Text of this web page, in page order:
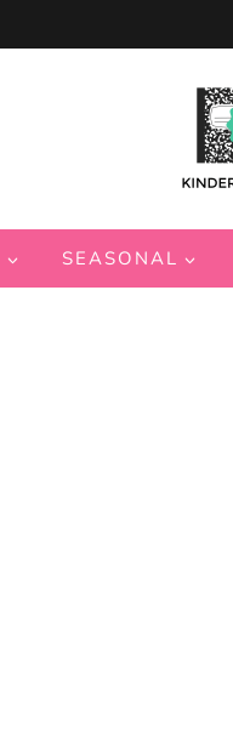
SEASONAL